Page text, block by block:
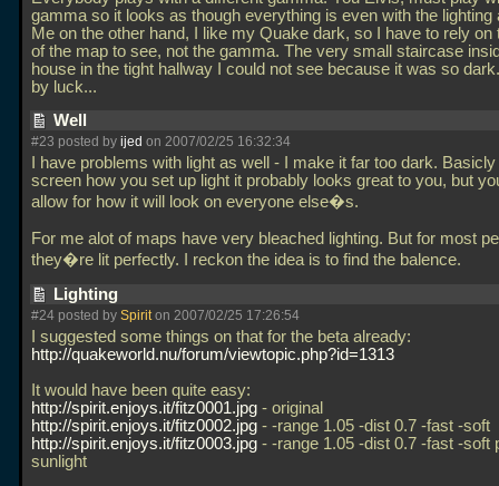
gamma so it looks as though everything is even with the lighting
Me on the other hand, I like my Quake dark, so I have to rely on
of the map to see, not the gamma. The very small staircase
house in the tight hallway I could not see because it was so
by luck...
Well
#23 posted by ijed on 2007/02/25 16:32:34
I have problems with light as well - I make it far too dark.
screen how you set up light it probably looks great to you, but
allow for how it will look on everyone else�s.
For me alot of maps have very bleached lighting. But for most
they�re lit perfectly. I reckon the idea is to find the balence.
Lighting
#24 posted by Spiriton 2007/02/25 17:26:54
I suggested some things on that for the beta already:
http://quakeworld.nu/forum/viewtopic.php?id=1313
It would have been quite easy:
http://spirit.enjoys.it/fitz0001.jpg - original
http://spirit.enjoys.it/fitz0002.jpg - -range 1.05 -dist 0.7 -fast -soft
http://spirit.enjoys.it/fitz0003.jpg - -range 1.05 -dist 0.7 -fast -soft
sunlight